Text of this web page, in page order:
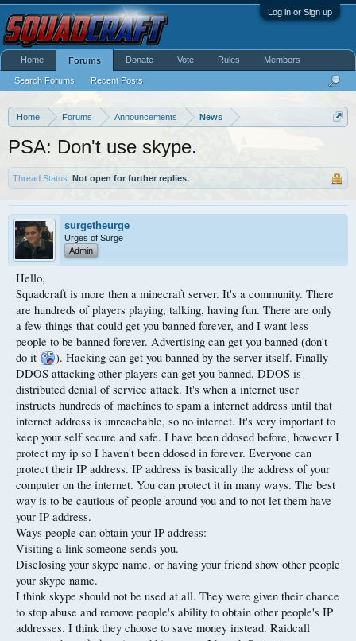
Log in or Sign up
Home Forums Announcements News
PSA: Don't use skype.
Thread Status: Not open for further replies.
surgetheurge
Urges of Surge
Admin
Hello,
Squadcraft is more then a minecraft server. It's a community. There
are hundreds of players playing, talking, having fun. There are only
a few things that could get you banned forever, and I want less
people to be banned forever. Advertising can get you banned (don't
do it
). Hacking can get you banned by the server itself. Finally
DDOS attacking other players can get you banned. DDOS is
distributed denial of service attack. It's when a internet user
instructs hundreds of machines to spam a internet address until that
internet address is unreachable, so no internet. It's very important to
keep your self secure and safe. I have been ddosed before, however I
protect my ip so I haven't been ddosed in forever. Everyone can
protect their IP address. IP address is basically the address of your
computer on the internet. You can protect it in many ways. The best
way is to be cautious of people around you and to not let them have
your IP address.
Ways people can obtain your IP address:
Visiting a link someone sends you.
Disclosing your skype name, or having your friend show other people
your skype name.
I think skype should not be used at all. They were given their chance
to stop abuse and remove people's ability to obtain other people's IP
addresses. I think they choose to save money instead. Raidcall
Home Forums
Search Forums Recent Posts
Donate Vote Rules Members